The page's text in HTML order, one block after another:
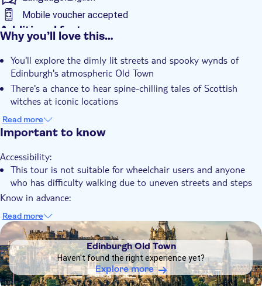
Edinburgh’s Old Town vividly to life through gripping
storytelling and real historical accounts. Was any of it magic or
just fear and misunderstanding? That, my dears, is for you to
Mobile voucher accepted
Additional features
Guided Tour
Local touch
Subject expert guide
e-Voucher
Why you’ll love this…
You'll explore the dimly lit streets and spooky wynds of
Edinburgh's atmospheric Old Town
There's a chance to hear spine-chilling tales of Scottish
witches at iconic locations
The tour immerses you in the spooky and strange world of
Edinburgh's witchcraft history
character guide in period costume
Finish in the historic Grassmarket – a site steeped in dark
and dramatic history
Read more
Important to know
Accessibility:
This tour is not suitable for wheelchair users and anyone
who has difficulty walking due to uneven streets and steps
Know in advance:
Suitable for ages 8+ due to true historical content and
detailed storytelling
The tour has a maximum capacity of 30 people
Tours must start promptly for operational reasons. Please
arrive 5 – 10 minutes early for check-in; late arrivals and no-
shows cannot be refunded
Read more
DSA1Edinburgh Old Town
Edinburgh Old Town
Haven't found the right experience yet?
Explore more